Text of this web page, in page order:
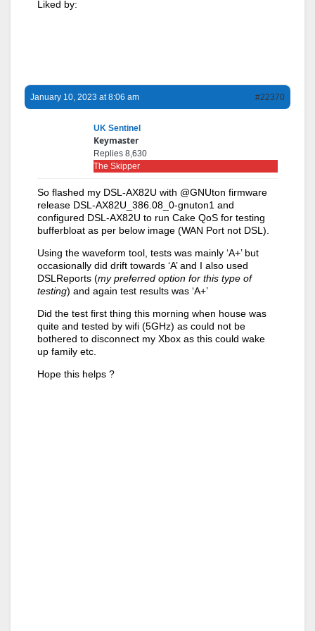
Liked by:
January 10, 2023 at 8:06 am #22370
UK Sentinel
Keymaster
Replies 8,630
The Skipper
So flashed my DSL-AX82U with @GNUton firmware
release DSL-AX82U_386.08_0-gnuton1 and
configured DSL-AX82U to run Cake QoS for testing
bufferbloat as per below image (WAN Port not DSL).
Using the waveform tool, tests was mainly ‘A+’ but
occasionally did drift towards ‘A’ and I also used
DSLReports (my preferred option for this type of
testing) and again test results was ‘A+’
Did the test first thing this morning when house was
quite and tested by wifi (5GHz) as could not be
bothered to disconnect my Xbox as this could wake
up family etc.
Hope this helps ?